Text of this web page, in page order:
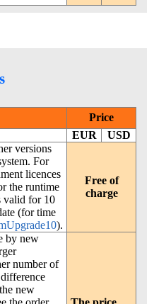
Price
EUR
USD
versions
For
licences
the runtime
valid for 10
(for time
).
Free of
charge
by new
number of
new